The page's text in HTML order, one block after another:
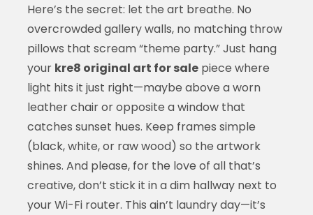
Here’s the secret: let the art breathe. No
overcrowded gallery walls, no matching throw
pillows that scream “theme party.” Just hang
your kre8 original art for salepiece where
light hits it just right—maybe above a worn
leather chair or opposite a window that
catches sunset hues. Keep frames simple
(black, white, or raw wood) so the artwork
shines. And please, for the love of all that’s
creative, don’t stick it in a dim hallway next to
your Wi-Fi router. This ain’t laundry day—it’s